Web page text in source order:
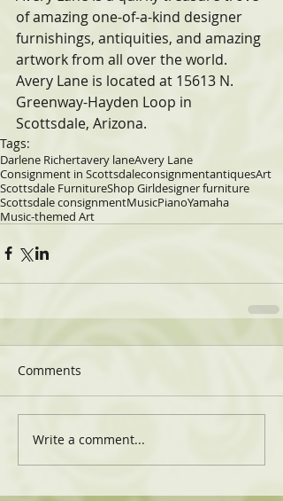
of amazing one-of-a-kind designer
furnishings, antiquities, and amazing
artwork from all over the world.
Avery Lane is located at 15613 N.
Greenway-Hayden Loop in
Scottsdale, Arizona.
Tags:
Darlene Richertavery laneAvery Lane
Consignment in ScottsdaleconsignmentantiquesArt
Scottsdale FurnitureShop Girldesigner furniture
Scottsdale consignmentMusicPianoYamaha
Music-themed Art
Comments
Write a comment...